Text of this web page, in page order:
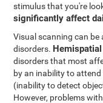
stimulus that you're
significantly affect
Visual scanning can
disorders.
disorders that most
by an inability to
(inability to detect
However, problems